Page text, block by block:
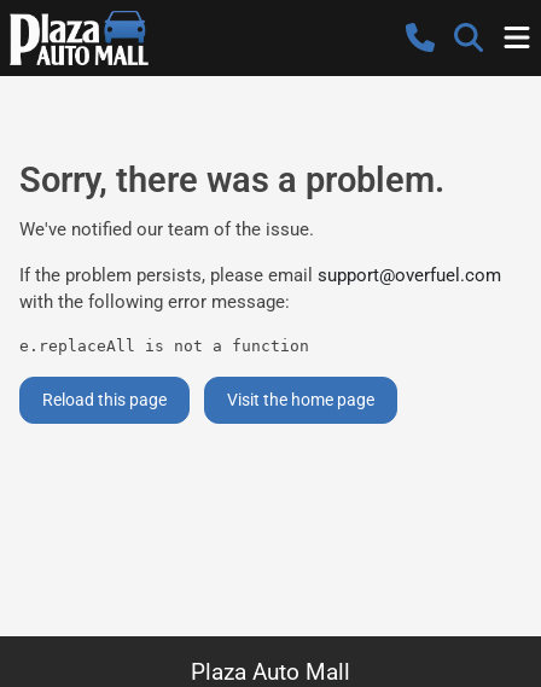
Sorry, there was a problem.
We've notified our team of the issue.
If the problem persists, please email support@overfuel.com
with the following error message:
e.replaceAll is not a function
Reload this page Visit the home page
Plaza Auto Mall